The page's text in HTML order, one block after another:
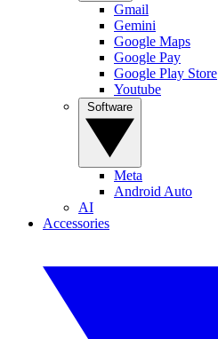
Gmail
Gemini
Google Maps
Google Pay
Google Play Store
Youtube
Meta
Android Auto
AI
Accessories